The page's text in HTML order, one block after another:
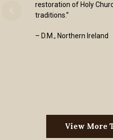
restoration of Holy
traditions.”
– D.M., Northern Ireland
View More